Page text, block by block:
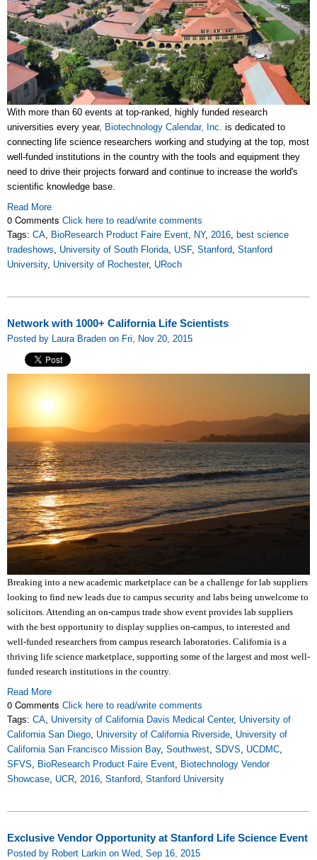
With more than 60 events at top-ranked, highly funded research
universities every year, Biotechnology Calendar, Inc. is dedicated to
connecting life science researchers working and studying at the top, most
well-funded institutions in the country with the tools and equipment they
need to drive their projects forward and continue to increase the world's
scientific knowledge base.
Read More
0 Comments Click here to read/write comments
Tags: CA BioResearch Product Faire Event NY, 2016
best science
tradeshows
University of South Florida USF, Stanford Stanford
University, University of Rochester, URoch
Network with 1000+ California Life Scientists
Posted by Laura Braden on Fri, Nov 20, 2015
Breaking into a new academic marketplace can be a challenge for lab suppliers
looking to find new leads due to campus security and labs being unwelcome to
solicitors. Attending an on-campus trade show event provides lab suppliers
with the best opportunity to display supplies on-campus, to interested and
well-funded researchers from campus research laboratories. California is a
thriving life science marketplace, supporting some of the largest and most well-
funded research institutions in the country.
Read More
0 Comments Click here to read/write comments
Tags: CA, University of California Davis Medical Center, University of
California San Diego, University of California Riverside, University of
California San Francisco Mission Bay, Southwest, SDVS, UCDMC,
SFVS, BioResearch Product Faire Event, Biotechnology Vendor
Showcase, UCR, 2016, Stanford, Stanford University
Exclusive Vendor Opportunity at Stanford Life Science Event
Posted by Robert Larkin on Wed, Sep 16, 2015